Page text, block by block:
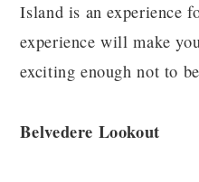
Island is an experience
experience will make
exciting enough not to
Belvedere Lookout